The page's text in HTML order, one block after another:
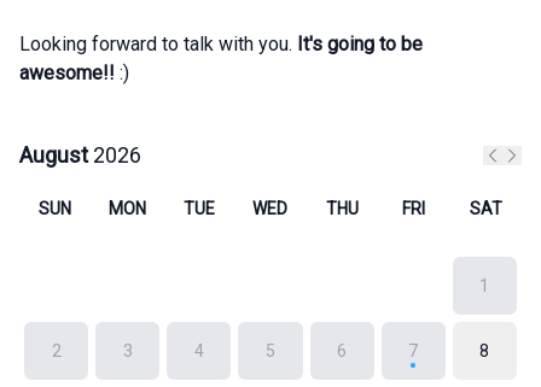
Looking forward to talk with you. It's going to be
awesome!! :)
August2026
SUN MON TUE WED THU FRI SAT
1
2 3 4 5 6 7 8